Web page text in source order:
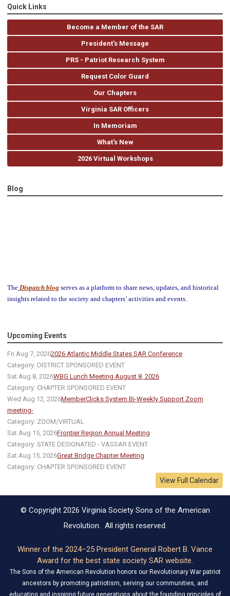
Quick Links
Become a Member of the SAR
President's Message
PRS - Patriot Research System
Request Color Guard
Our Chapters
Virginia SAR Officers
In Memoriam
What's New
2026 Virtual Workshops
Blog
The Dispatch blog serves as a platform to share news, updates, and historical
insights related to the society and chapters’ activities and events.
Upcoming Events
Fri Aug 7, 20262026 Atlantic Middle States SAR Conference
Category: DISTRICT SPONSORED EVENT
Sat Aug 8, 2026WBG Lunch Meeting August 8, 2026
Category: CHAPTER SPONSORED EVENT
Wed Aug 12, 2026MemberClicks System Bi-Weekly Support Zoom
meeting-
Category: ZOOM/VIRTUAL
Sat Aug 15, 2026Frontier Region Annual Meeting
Category: STATE DESIGNATED - VASSAR EVENT
Sat Aug 15, 2026Great Bridge Chapter Meeting
Category: CHAPTER SPONSORED EVENT
View Full Calendar
© Copyright 2026 Virginia Society Sons of the American
Revolution. All rights reserved.
Winner of the 2024–25 President General Robert B. Vance
Award for the best state society SAR website.
The Sons of the American Revolution honors our Revolutionary War patriot
ancestors by promoting patriotism, serving our communities, and